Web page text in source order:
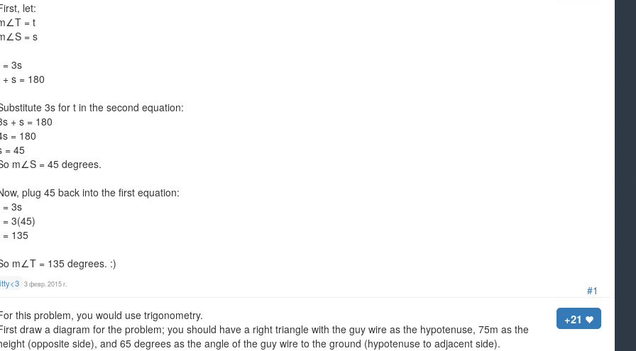
#1
let:
= t
= s
= 3s
+ s = 180
3s for t in the second equation:
+ s = 180
= 180
= 45
m∠S = 45 degrees.
plug 45 back into the first equation:
= 3s
= 3(45)
= 135
m∠T = 135 degrees. :)
3 февр. 2015 г.
+21
this problem, you would use trigonometry.
draw a diagram for the problem; you should have a right triangle with the guy wire as the hypotenuse, 75m as the
(opposite side), and 65 degrees as the angle of the guy wire to the ground (hypotenuse to adjacent side).